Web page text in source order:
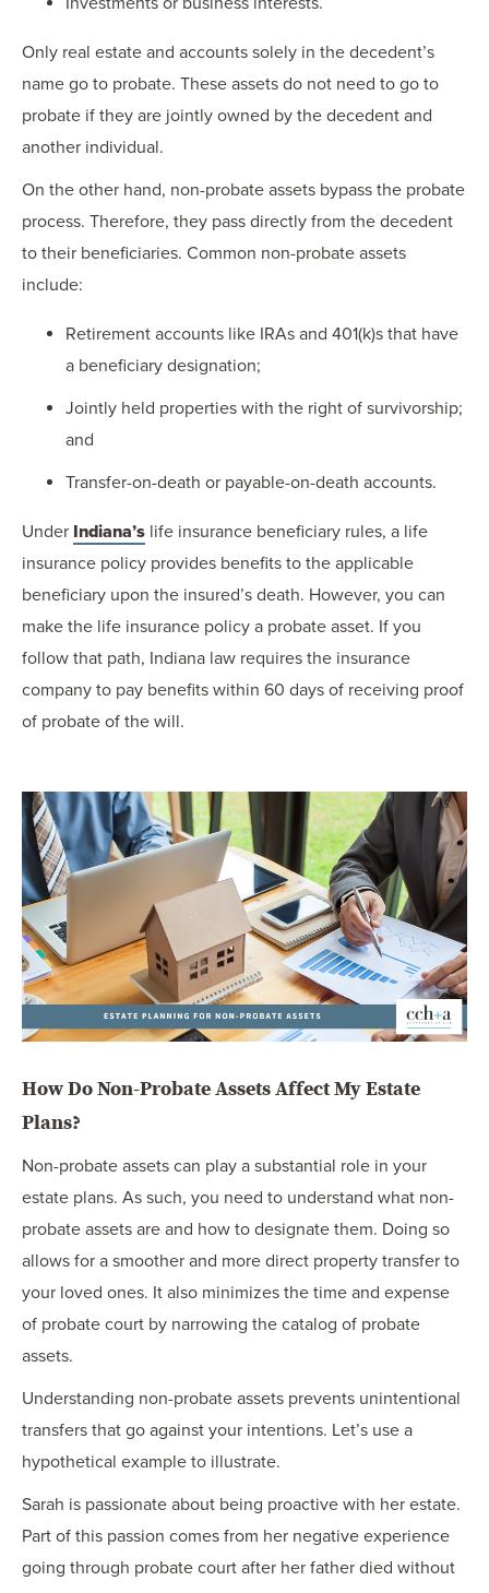
Only real estate and accounts solely in the decedent’s
name go to probate. These assets do not need to go to
probate if they are jointly owned by the decedent and
another individual.
On the other hand, non-probate assets bypass the probate
process. Therefore, they pass directly from the decedent
to their beneficiaries. Common non-probate assets
include:
Retirement accounts like IRAs and 401(k)s that have
a beneficiary designation;
Jointly held properties with the right of survivorship;
and
Transfer-on-death or payable-on-death accounts.
Under Indiana’s life insurance beneficiary rules, a life
insurance policy provides benefits to the applicable
beneficiary upon the insured’s death. However, you can
make the life insurance policy a probate asset. If you
follow that path, Indiana law requires the insurance
company to pay benefits within 60 days of receiving proof
of probate of the will.
How Do Non-Probate Assets Affect My Estate
Plans?
Non-probate assets can play a substantial role in your
estate plans. As such, you need to understand what non-
probate assets are and how to designate them. Doing so
allows for a smoother and more direct property transfer to
your loved ones. It also minimizes the time and expense
of probate court by narrowing the catalog of probate
assets.
Understanding non-probate assets prevents unintentional
transfers that go against your intentions. Let’s use a
hypothetical example to illustrate.
Sarah is passionate about being proactive with her estate.
Part of this passion comes from her negative experience
going through probate court after her father died without